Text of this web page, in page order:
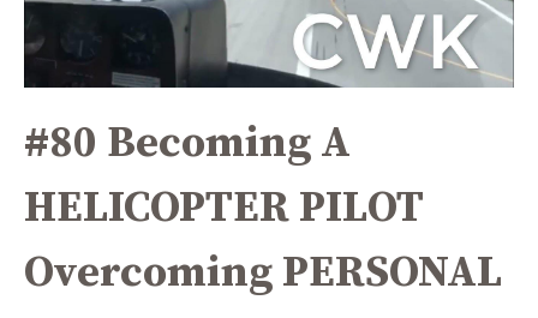
#80 Becoming A
HELICOPTER PILOT
Overcoming PERSONAL